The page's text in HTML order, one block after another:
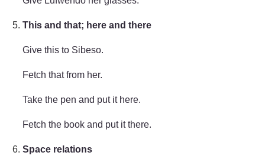
This and that; here and there
Give this to Sibeso.
Fetch that from her.
Take the pen and put it here.
Fetch the book and put it there.
Space relations